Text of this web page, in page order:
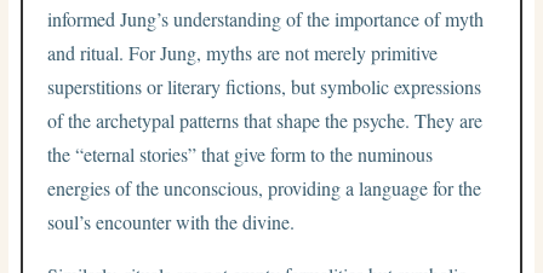
informed Jung’s understanding of the importance of myth
and ritual. For Jung, myths are not merely primitive
superstitions or literary fictions, but symbolic expressions
of the archetypal patterns that shape the psyche. They are
the “eternal stories” that give form to the numinous
energies of the unconscious, providing a language for the
soul’s encounter with the divine.